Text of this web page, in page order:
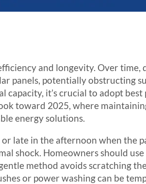
and longevity. Over time,
panels, potentially obstructing
it’s crucial to adopt best
toward 2025, where
energy solutions.
late in the afternoon when the
shock. Homeowners should
method avoids scratching
or power washing can be